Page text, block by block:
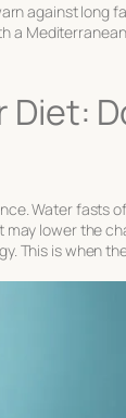
against long
a
Water fasts
may lower the
This is when